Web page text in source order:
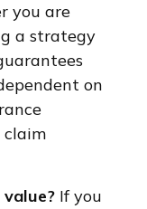
you are
a strategy
on
claim
If you